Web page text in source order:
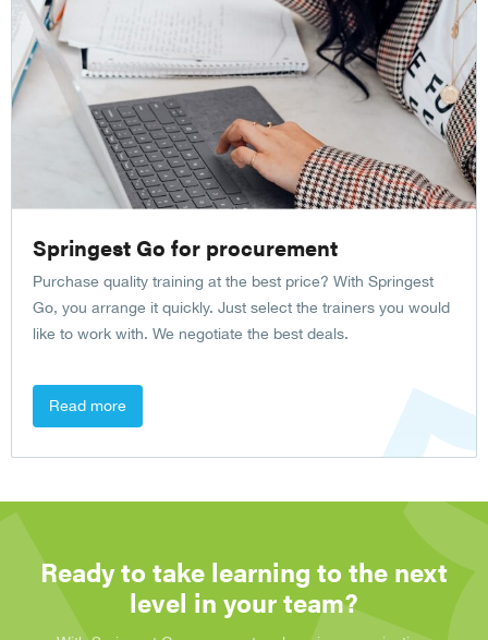
Springest Go for procurement
Purchase quality training at the best price? With Springest
Go, you arrange it quickly. Just select the trainers you would
like to work with. We negotiate the best deals.
Read more
Ready to take learning to the next
level in your team?